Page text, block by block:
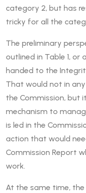
category 2, but has
tricky for all the
The preliminary
outlined in Table 1, or
handed to the
That would not in
the Commission, but
mechanism to
is led in the
action that would
Commission Report
work.
At the same time, the